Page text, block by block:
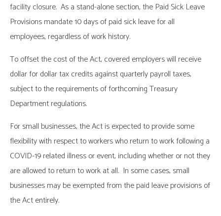
facility closure. As a stand-alone section, the Paid Sick Leave
Provisions mandate 10 days of paid sick leave for all
employees, regardless of work history.
To offset the cost of the Act, covered employers will receive
dollar for dollar tax credits against quarterly payroll taxes,
subject to the requirements of forthcoming Treasury
Department regulations.
For small businesses, the Act is expected to provide some
flexibility with respect to workers who return to work following a
COVID-19 related illness or event, including whether or not they
are allowed to return to work at all. In some cases, small
businesses may be exempted from the paid leave provisions of
the Act entirely.